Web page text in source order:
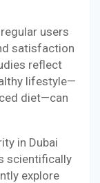
users
satisfaction
reflect
lifestyle—
diet—can
in Dubai
scientifically
explore